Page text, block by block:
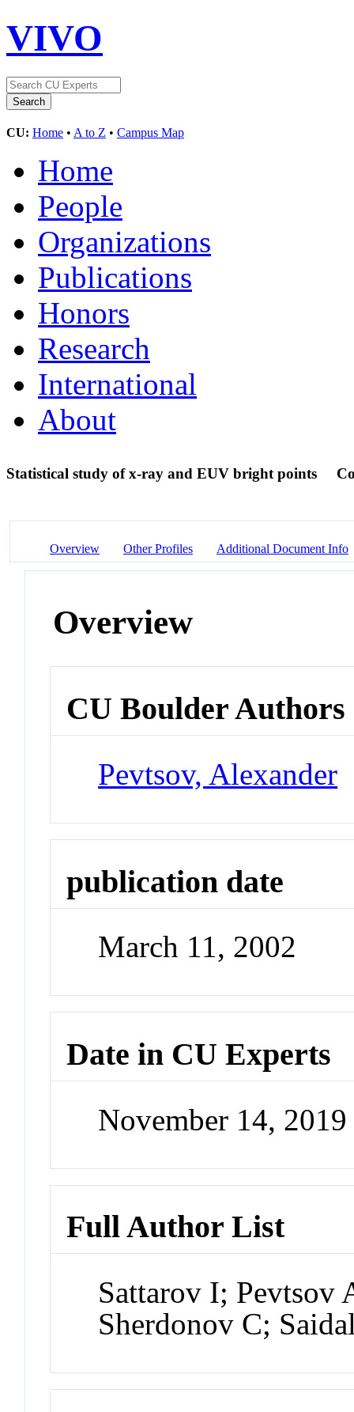
VIVO
CU: Home • A to Z • Campus Map
Home
People
Organizations
Publications
Honors
Research
International
About
Statistical study of x-ray and EUV bright points
Overview Other Profiles Additional Document Info
Overview
CU Boulder Authors
Pevtsov, Alexander
publication date
March 11, 2002
Date in CU Experts
November 14,
Full Author List
Sattarov I;
Sherdonov C;